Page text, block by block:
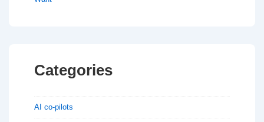
Categories
AI co-pilots